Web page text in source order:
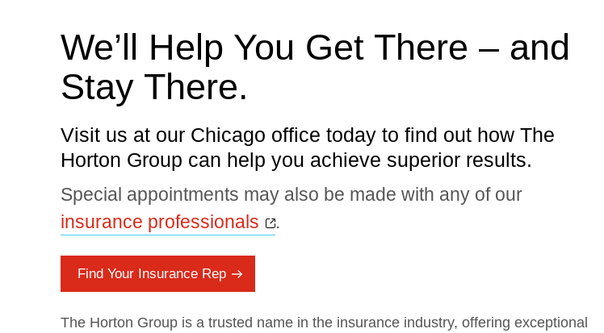
We’ll Help You Get There – and
Stay There.
Visit us at our Chicago office today to find out how The
Horton Group can help you achieve superior results.
Special appointments may also be made with any of our
insurance professionals
Opens a new window
.
Find Your Insurance Rep
The Horton Group is a trusted name in the insurance industry, offering exceptional